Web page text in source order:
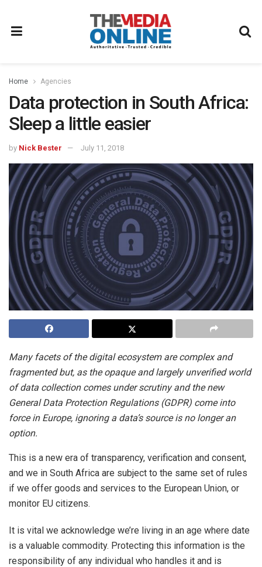
Home Agencies
Data protection in South Africa:
Sleep a little easier
by Nick Bester July 11, 2018
Many facets of the digital ecosystem are complex and
fragmented but, as the opaque and largely unverified world
of data collection comes under scrutiny and the new
General Data Protection Regulations (GDPR) come into
force in Europe, ignoring a data’s source is no longer an
option.
This is a new era of transparency, verification and consent,
and we in South Africa are subject to the same set of rules
if we offer goods and services to the European Union, or
monitor EU citizens.
It is vital we acknowledge we’re living in an age where date
is a valuable commodity. Protecting this information is the
responsibility of any individual who handles it and is